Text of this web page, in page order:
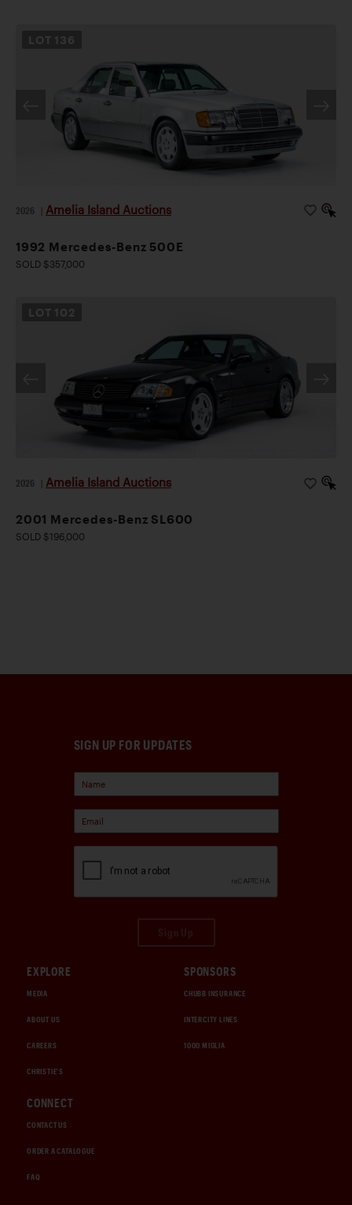
LOT 136
2026 Amelia Island Auctions
1992 Mercedes-Benz 500E
SOLD $357,000
LOT 102
2026 Amelia Island Auctions
2001 Mercedes-Benz SL600
SOLD $196,000
SIGN UP FOR UPDATES
EXPLORE
MEDIA
ABOUT US
CAREERS
CHRISTIE'S
SPONSORS
CHUBB INSURANCE
INTERCITY LINES
1000 MIGLIA
CONNECT
CONTACT US
ORDER A CATALOGUE
FAQ